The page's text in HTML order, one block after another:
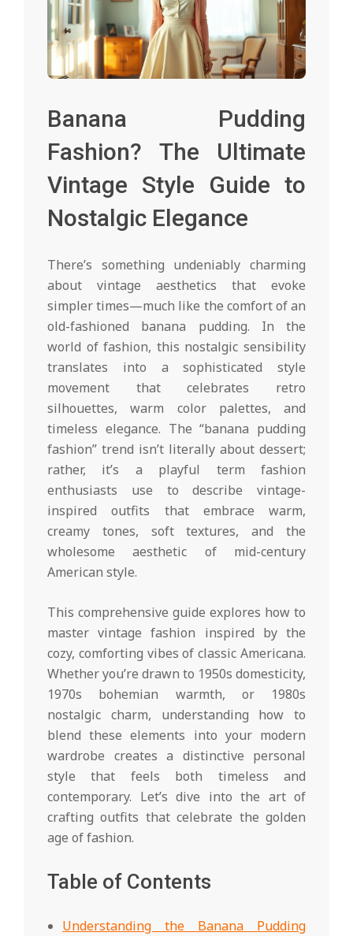
Banana Pudding
Fashion? The Ultimate
Vintage Style Guide to
Nostalgic Elegance
There’s something undeniably charming
about vintage aesthetics that evoke
simpler times—much like the comfort of an
old-fashioned banana pudding. In the
world of fashion, this nostalgic sensibility
translates into a sophisticated style
movement that celebrates retro
silhouettes, warm color palettes, and
timeless elegance. The “banana pudding
fashion” trend isn’t literally about dessert;
rather, it’s a playful term fashion
enthusiasts use to describe vintage-
inspired outfits that embrace warm,
creamy tones, soft textures, and the
wholesome aesthetic of mid-century
American style.
This comprehensive guide explores how to
master vintage fashion inspired by the
cozy, comforting vibes of classic Americana.
Whether you’re drawn to 1950s domesticity,
1970s bohemian warmth, or 1980s
nostalgic charm, understanding how to
blend these elements into your modern
wardrobe creates a distinctive personal
style that feels both timeless and
contemporary. Let’s dive into the art of
crafting outfits that celebrate the golden
age of fashion.
Table of Contents
Understanding the Banana Pudding